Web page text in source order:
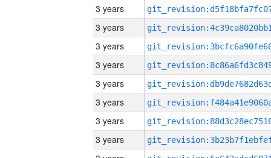
3 years
3 years
3 years
3 years
3 years
3 years
3 years
3 years